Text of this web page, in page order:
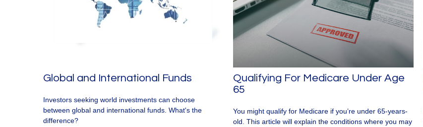
Global and International Funds
Investors seeking world investments can choose
between global and international funds. What's the
difference?
Qualifying For Medicare Under Age
65
You might qualify for Medicare if you’re under 65-years-
old. This article will explain the conditions where you may